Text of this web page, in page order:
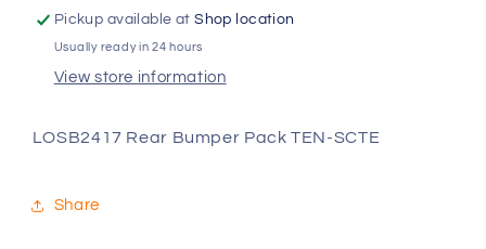
Pack
TEN-
Pack
TEN-
Pickup available atShop location
Usually ready in 24 hours
View store information
LOSB2417 Rear Bumper Pack TEN-SCTE
Share